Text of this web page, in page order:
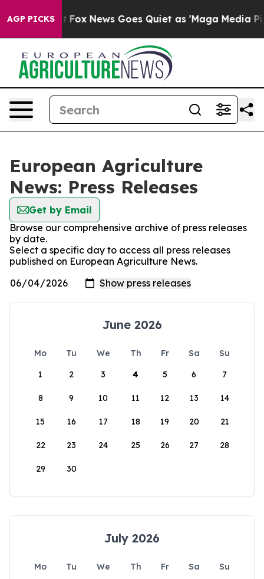
AGP PICKS
Exist Fox News Goes Quiet as 'Maga Media
European Agriculture
News: Press Releases
Get by Email
Browse our comprehensive archive of press releases
by date.
Select a specific day to access all press releases
published on European Agriculture News.
June 2026
Mo Tu We Th Fr Sa
Su
1
2 3 4 5 6 7
8 9 10 11 12 13 14
15 16 17 18 19 20 21
22 23 24 25 26 27 28
29 30
July 2026
Mo Tu We Th Fr Sa
Su